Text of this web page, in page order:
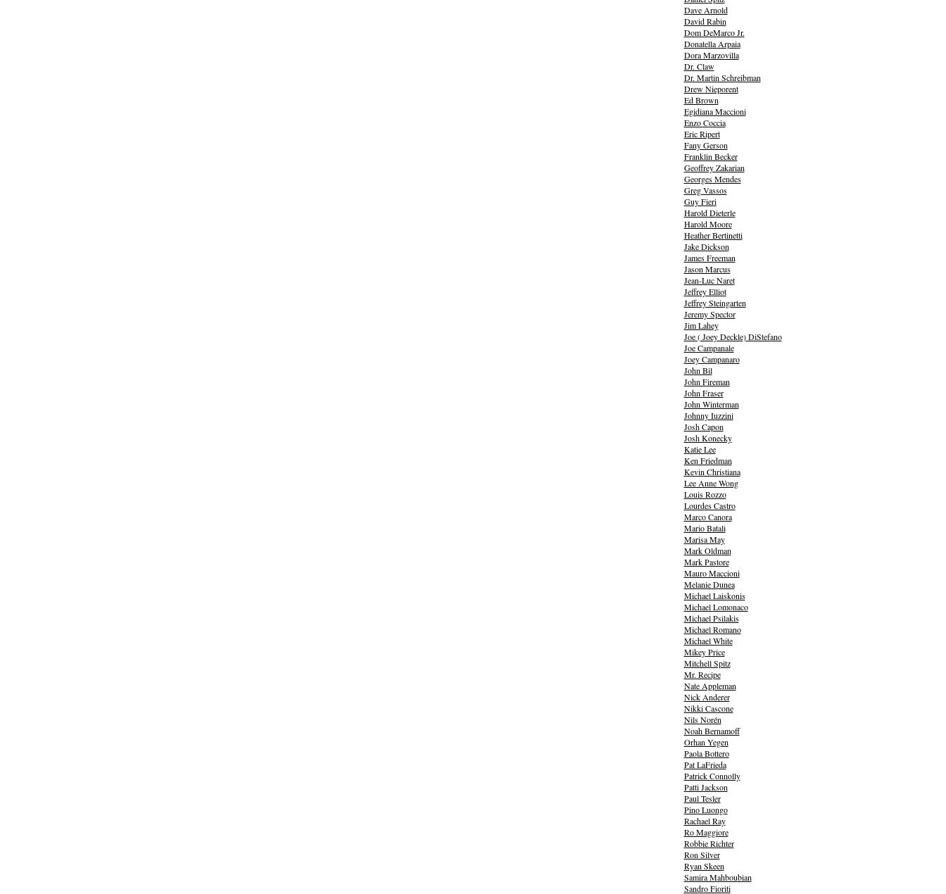
Dave Arnold
David Rabin
Dom DeMarco Jr.
Donatella Arpaia
Dora Marzovilla
Dr. Claw
Dr. Martin Schreibman
Drew Nieporent
Ed Brown
Egidiana Maccioni
Enzo Coccia
Eric Ripert
Fany Gerson
Franklin Becker
Geoffrey Zakarian
Georges Mendes
Greg Vassos
Guy Fieri
Harold Dieterle
Harold Moore
Heather Bertinetti
Jake Dickson
James Freeman
Jason Marcus
Jean-Luc Naret
Jeffrey Elliot
Jeffrey Steingarten
Jeremy Spector
Jim Lahey
Joe ( Joey Deckle) DiStefano
Joe Campanale
Joey Campanaro
John Bil
John Fireman
John Fraser
John Winterman
Johnny Iuzzini
Josh Capon
Josh Konecky
Katie Lee
Ken Friedman
Kevin Christiana
Lee Anne Wong
Louis Rozzo
Lourdes Castro
Marco Canora
Mario Batali
Marisa May
Mark Oldman
Mark Pastore
Mauro Maccioni
Melanie Dunea
Michael Laiskonis
Michael Lomonaco
Michael Psilakis
Michael Romano
Michael White
Mikey Price
Mitchell Spitz
Mr. Recipe
Nate Appleman
Nick Anderer
Nikki Cascone
Nils Norén
Noah Bernamoff
Orhan Yegen
Paola Bottero
Pat LaFrieda
Patrick Connolly
Patti Jackson
Paul Tesler
Pino Luongo
Rachael Ray
Ro Maggiore
Robbie Richter
Ron Silver
Ryan Skeen
Samira Mahboubian
Sandro Fioriti